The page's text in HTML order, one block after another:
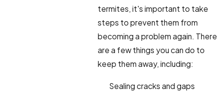
termites, it's important to take
steps to prevent them from
becoming a problem again. There
are a few things you can do to
keep them away, including:
Sealing cracks and gaps